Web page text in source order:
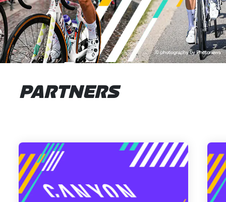
PARTNERS